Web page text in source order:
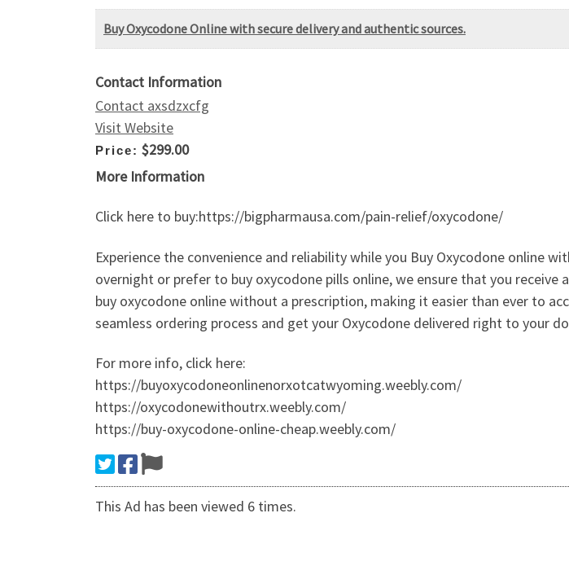
Buy Oxycodone Online with secure delivery and authentic sources.
Contact Information
Contact axsdzxcfg
Visit Website
Price: $299.00
More Information
Click here to buy:https://bigpharmausa.com/pain-relief/oxycodone/
Experience the convenience and reliability while you Buy Oxycodone online
overnight or prefer to buy oxycodone pills online, we ensure that you
buy oxycodone online without a prescription, making it easier than ever to
seamless ordering process and get your Oxycodone delivered right to your
For more info, click here:
https://buyoxycodoneonlinenorxotcatwyoming.weebly.com/
https://oxycodonewithoutrx.weebly.com/
https://buy-oxycodone-online-cheap.weebly.com/
This Ad has been viewed 6 times.